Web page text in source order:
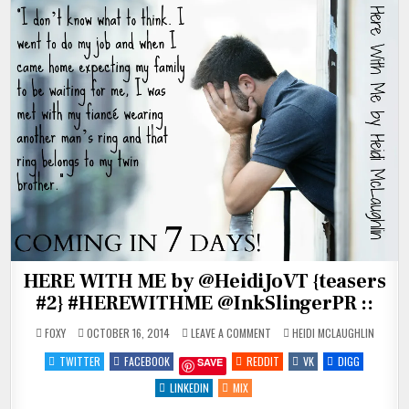
HERE WITH ME by @HeidiJoVT {teasers
#2} #HEREWITHME @InkSlingerPR ::
FOXY OCTOBER 16, 2014 LEAVE A COMMENTON
WITH
ME
BY
POSTED
IN
HEIDI MCLAUGHLIN
TWITTER
FACEBOOK SAVE REDDIT VK
DIGG
LINKEDIN
MIX